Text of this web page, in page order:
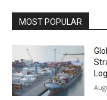
MOST POPULAR